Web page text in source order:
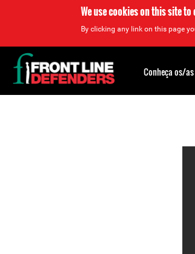
We use cookies on this site
By clicking any link on this page
Back
to
top
Conheça os/as